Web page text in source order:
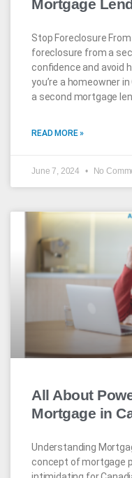
Mortgage
Stop Foreclosure
foreclosure from a
confidence and avoid
you’re a homeowner
a second mortgage
READ MORE »
June 7, 2024 No
All About
Mortgage in
Understanding
concept of mortgage